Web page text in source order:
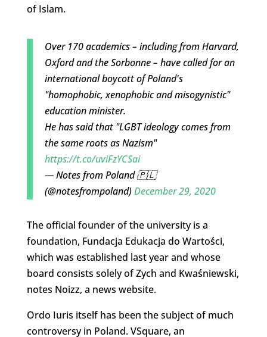
of Islam.
Over 170 academics – including from Harvard,
Oxford and the Sorbonne – have called for an
international boycott of Poland's
"homophobic, xenophobic and misogynistic"
education minister.
He has said that "LGBT ideology comes from
the same roots as Nazism"
https://t.co/uviFzYCSai
— Notes from Poland 🇵🇱
(@notesfrompoland)December 29, 2020
The official founder of the university is a
foundation, Fundacja Edukacja do Wartości,
which was established last year and whose
board consists solely of Zych and Kwaśniewski,
notes Noizz, a news website.
Ordo Iuris itself has been the subject of much
controversy in Poland. VSquare, an